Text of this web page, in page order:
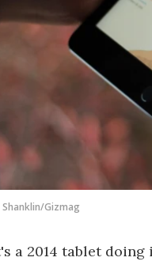
Shanklin/Gizmag
a 2014 tablet